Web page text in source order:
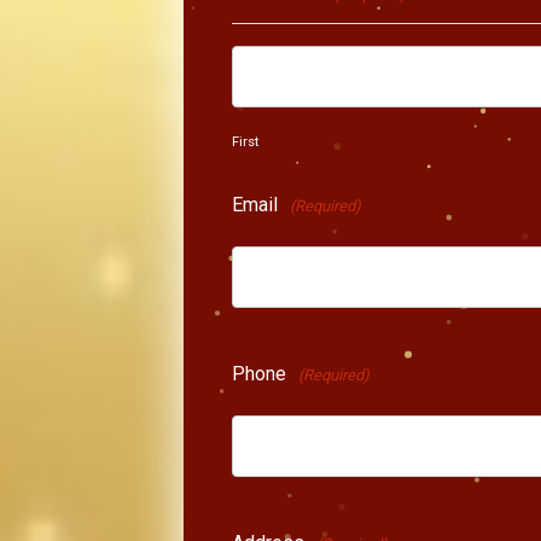
First
Email (Required)
Phone (Required)